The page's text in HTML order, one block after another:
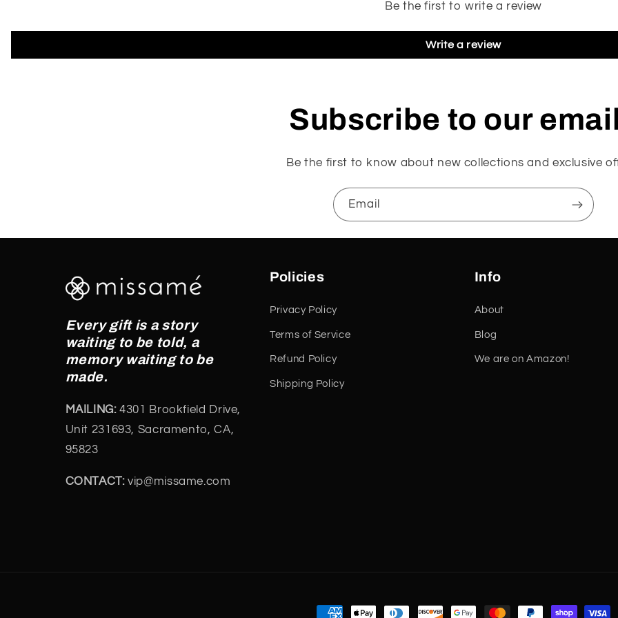
Be the first to write a review
Write a review
Subscribe to our
Be the first to know about new collections and exclusive
Email
Every gift is a story
waiting to be told, a
memory waiting to be
made.
MAILING:4301 Brookfield Drive,
Unit 231693, Sacramento, CA,
95823
CONTACT:vip@missame.com
Policies
Privacy Policy
Terms of Service
Refund Policy
Shipping Policy
Info
About
Blog
We are on Amazon!
Payment